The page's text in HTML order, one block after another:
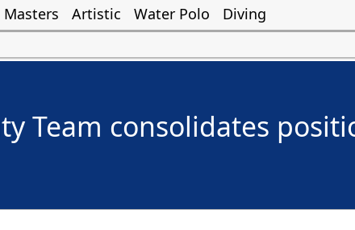
Masters Artistic Water Polo
Diving
Team consolidates